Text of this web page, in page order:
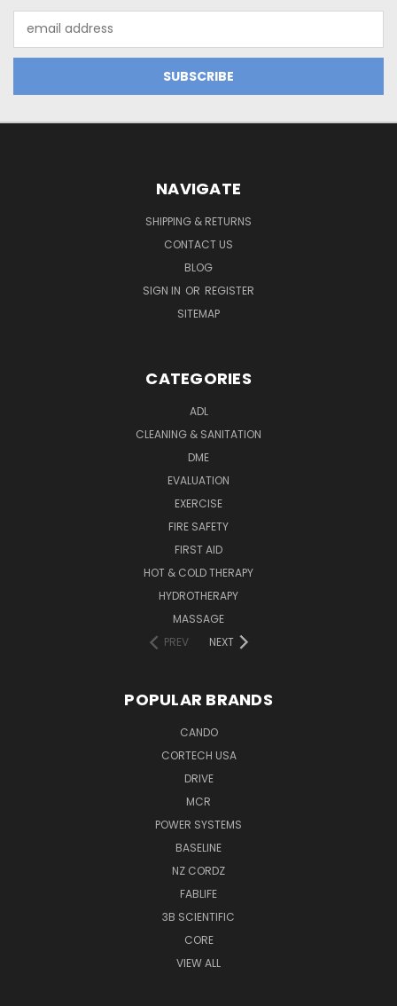
Address
NAVIGATE
SHIPPING & RETURNS
CONTACT US
BLOG
SIGN IN OR REGISTER
SITEMAP
CATEGORIES
ADL
CLEANING & SANITATION
DME
EVALUATION
EXERCISE
FIRE SAFETY
FIRST AID
HOT & COLD THERAPY
HYDROTHERAPY
MASSAGE
PREV
NEXT
POPULAR BRANDS
CANDO
CORTECH USA
DRIVE
MCR
POWER SYSTEMS
BASELINE
NZ CORDZ
FABLIFE
3B SCIENTIFIC
CORE
VIEW ALL